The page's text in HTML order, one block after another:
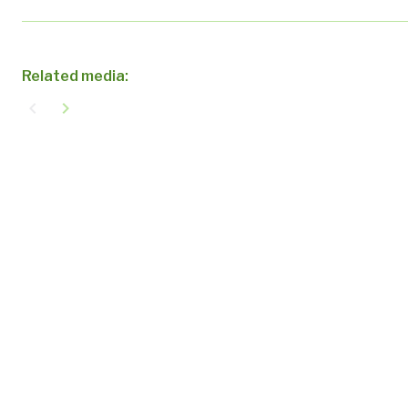
Related media:
navigate_next